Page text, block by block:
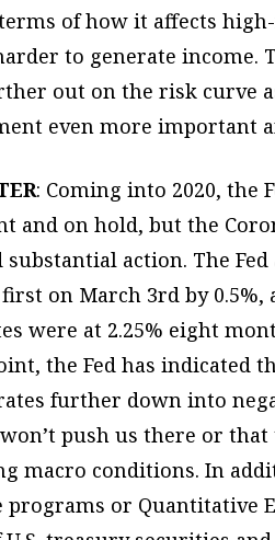
of how it affects
to generate income.
out on the risk curve
even more important
: Coming into 2020, the
and on hold, but the
substantial action. The
on March 3rd by 0.5%,
were at 2.25% eight
the Fed has indicated
further down into
push us there or that
macro conditions. In
programs or Quantitative